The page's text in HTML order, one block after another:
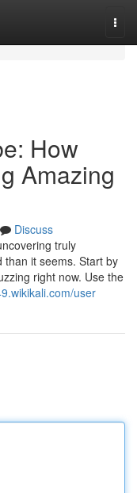
How
Amazing
Discuss
truly
it seems. Start by
right now. Use the
user